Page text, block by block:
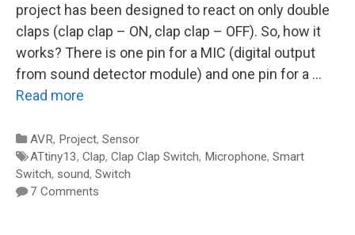
project has been designed to react on only double
claps (clap clap – ON, clap clap – OFF). So, how it
works? There is one pin for a MIC (digital output
from sound detector module) and one pin for a …
Read more
Categories
AVR, Project, Sensor
Tags
ATtiny13, Clap, Clap Clap Switch, Microphone, Smart
Switch, sound, Switch
7 Comments